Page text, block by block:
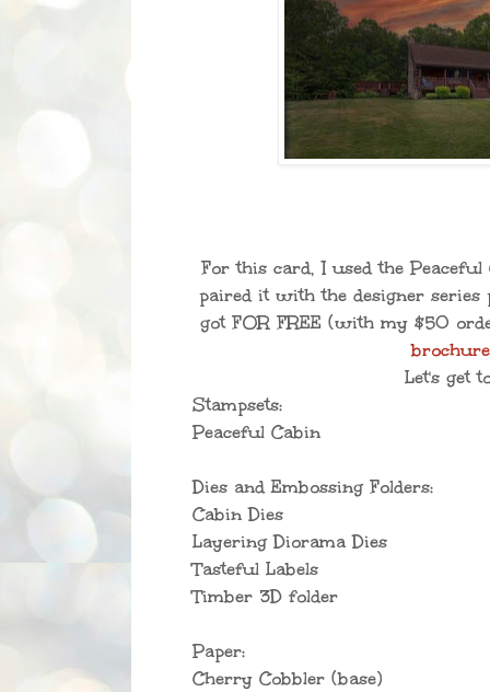
For this card, I used the
paired it with the designer series
got FOR FREE (with my $50
brochure
Let's get
Stampsets:
Peaceful Cabin
Dies and Embossing Folders:
Cabin Dies
Layering Diorama Dies
Tasteful Labels
Timber 3D folder
Paper:
Cherry Cobbler (base)